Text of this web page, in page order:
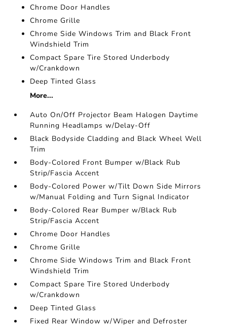
Chrome Door Handles
Chrome Grille
Chrome Side Windows Trim and Black Front
Windshield Trim
Compact Spare Tire Stored Underbody
w/Crankdown
Deep Tinted Glass
More...
Auto On/Off Projector Beam Halogen Daytime
Running Headlamps w/Delay-Off
Black Bodyside Cladding and Black Wheel Well
Trim
Body-Colored Front Bumper w/Black Rub
Strip/Fascia Accent
Body-Colored Power w/Tilt Down Side Mirrors
w/Manual Folding and Turn Signal Indicator
Body-Colored Rear Bumper w/Black Rub
Strip/Fascia Accent
Chrome Door Handles
Chrome Grille
Chrome Side Windows Trim and Black Front
Windshield Trim
Compact Spare Tire Stored Underbody
w/Crankdown
Deep Tinted Glass
Fixed Rear Window w/Wiper and Defroster